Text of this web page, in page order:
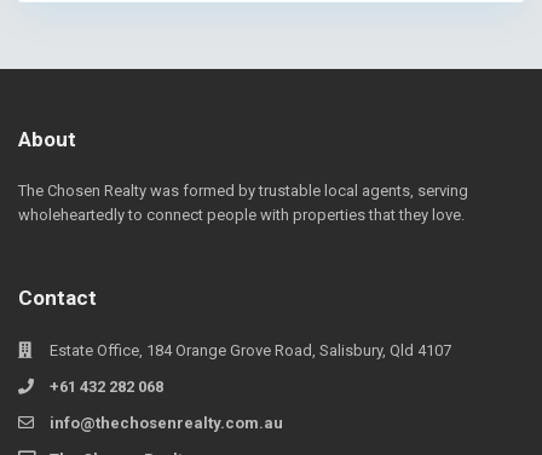
About
The Chosen Realty was formed by trustable local agents, serving
wholeheartedly to connect people with properties that they love.
Contact
Estate Office, 184 Orange Grove Road, Salisbury, Qld 4107
+61 432 282 068
info@thechosenrealty.com.au